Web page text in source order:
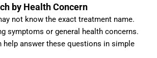
by Health Concern
not know the exact treatment name.
symptoms or general health concerns.
help answer these questions in simple